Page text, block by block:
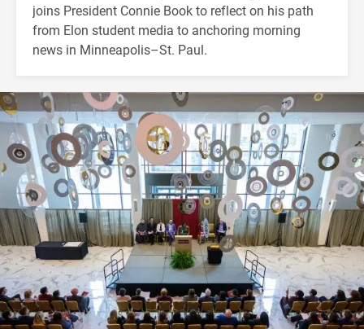
joins President Connie Book to reflect on his path
from Elon student media to anchoring morning
news in Minneapolis–St. Paul.